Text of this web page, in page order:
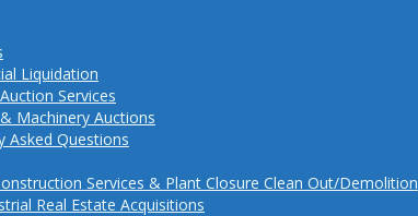
Liquidation
Services
Machinery Auctions
Asked Questions
Services & Plant Closure Clean Out/Demolition
Real Estate Acquisitions